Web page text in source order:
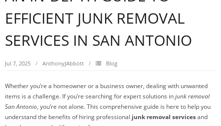
EFFICIENT JUNK REMOVAL
SERVICES IN SAN ANTONIO
Jul 7, 2025 AnthonyJAbbott Blog
Whether you’re a homeowner or a business owner, dealing with unwanted
items is a challenge. If you’re searching for expert solutions injunk removal
San Antonio, you’re not alone. This comprehensive guide is here to help you
understand the benefits of hiring professional junk removal servicesand